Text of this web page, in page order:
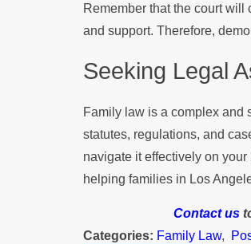
Remember that the court
and support. Therefore,
Seeking Legal
Family law is a complex and
statutes, regulations, and
navigate it effectively on
helping families in Los
Contact us
Categories: Family Law,